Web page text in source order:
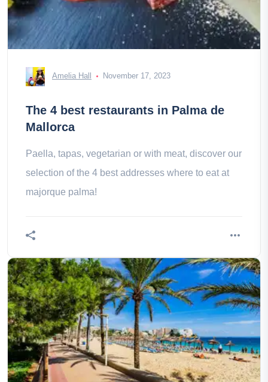
Amelia Hall November 17, 2023
The 4 best restaurants in Palma de
Mallorca
Paella, tapas, vegetarian or with meat, discover our
selection of the 4 best addresses where to eat at
majorque palma!